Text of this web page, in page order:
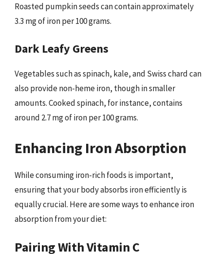
Roasted pumpkin seeds can contain approximately
3.3 mg of iron per 100 grams.
Dark Leafy Greens
Vegetables such as spinach, kale, and Swiss chard can
also provide non-heme iron, though in smaller
amounts. Cooked spinach, for instance, contains
around 2.7 mg of iron per 100 grams.
Enhancing Iron Absorption
While consuming iron-rich foods is important,
ensuring that your body absorbs iron efficiently is
equally crucial. Here are some ways to enhance iron
absorption from your diet:
Pairing With Vitamin C